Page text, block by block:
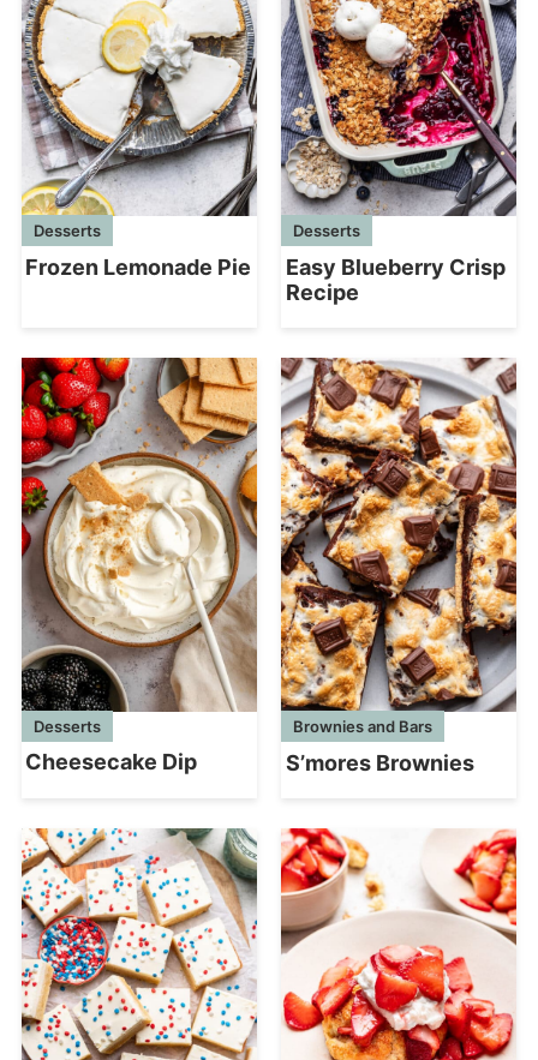
Desserts
Frozen Lemonade Pie
Desserts
Easy Blueberry Crisp
Recipe
Desserts
Cheesecake Dip
Brownies and Bars
S’mores Brownies